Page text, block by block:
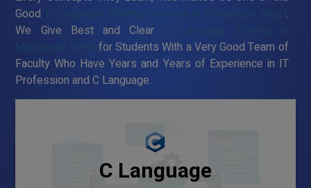
Good
.
We Give Best and Clear
for Students With a Very Good Team of
Faculty Who Have Years and Years of Experience in IT
Profession and C Language.
C Language